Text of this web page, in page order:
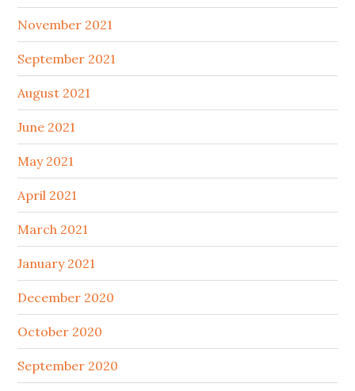
November 2021
September 2021
August 2021
June 2021
May 2021
April 2021
March 2021
January 2021
December 2020
October 2020
September 2020